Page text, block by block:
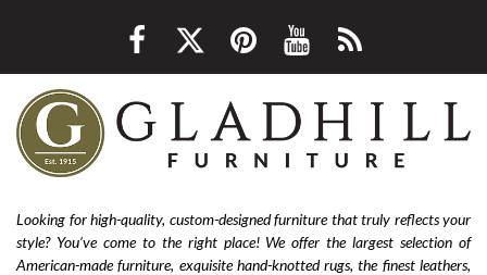
Looking for high-quality, custom-designed furniture that truly reflects your
style? You’ve come to the right place! We offer the largest selection of
American-made furniture, exquisite hand-knotted rugs, the finest leathers,